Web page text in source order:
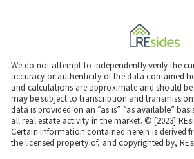
We do not attempt to independently verify the
accuracy or authenticity of the data contained
and calculations are approximate and should
may be subject to transcription and
data is provided on an ”as is” ”as available”
all real estate activity in the market. © [2023]
Certain information contained herein is derived
the licensed property of, and copyrighted by,